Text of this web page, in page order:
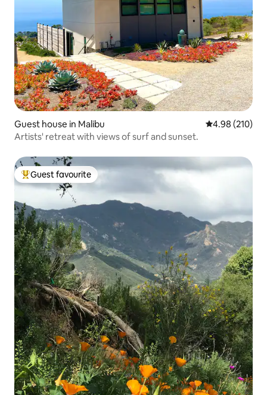
Guest house in Malibu 4.98 out of 5
4.98 (210)
Artists' retreat with views of surf and sunset.
Top guest favourite
Guest favourite